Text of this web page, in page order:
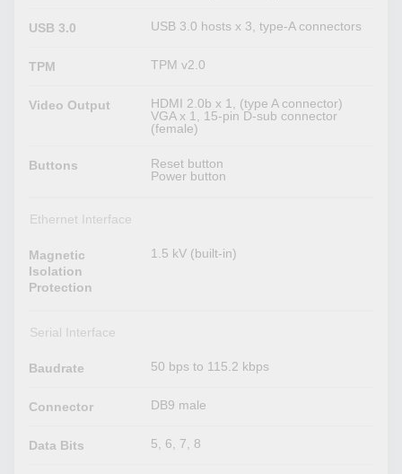
USB 3.0 USB 3.0 hosts x 3, type-A connectors
TPM TPM v2.0
Video Output
HDMI 2.0b x 1, (type A connector)
VGA x 1, 15-pin D-sub connector
(female)
Buttons
Reset button
Power button
Ethernet Interface
Magnetic
Isolation
Protection
1.5 kV (built-in)
Serial Interface
Baudrate 50 bps to 115.2 kbps
Connector DB9 male
Data Bits 5, 6, 7, 8